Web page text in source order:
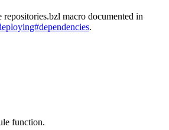
macro documented in
.
function.